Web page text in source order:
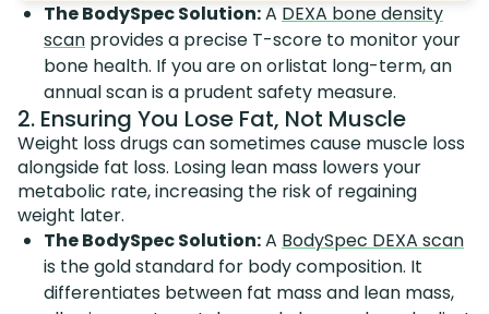
The BodySpec Solution:A DEXA bone density
scan provides a precise T-score to monitor your
bone health. If you are on orlistat long-term, an
annual scan is a prudent safety measure.
2. Ensuring You Lose Fat, Not Muscle
Weight loss drugs can sometimes cause muscle loss
alongside fat loss. Losing lean mass lowers your
metabolic rate, increasing the risk of regaining
weight later.
The BodySpec Solution:A BodySpec DEXA scan
is the gold standard for body composition. It
differentiates between fat mass and lean mass,